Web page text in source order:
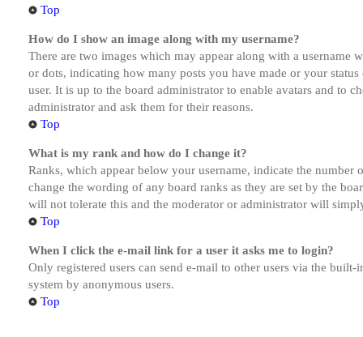
Top
How do I show an image along with my username?
There are two images which may appear along with a
or dots, indicating how many posts you have made or your
user. It is up to the board administrator to enable avatars and to
administrator and ask them for their reasons.
Top
What is my rank and how do I change it?
Ranks, which appear below your username, indicate the
change the wording of any board ranks as they are set by the
will not tolerate this and the moderator or administrator will
Top
When I click the e-mail link for a user it asks me to login?
Only registered users can send e-mail to other users via the
system by anonymous users.
Top